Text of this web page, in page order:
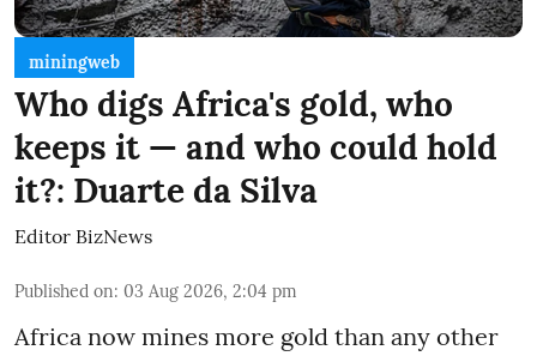
miningweb
Who digs Africa's gold, who
keeps it — and who could hold
it?: Duarte da Silva
Editor BizNews
Published on: 03 Aug 2026, 2:04 pm
Africa now mines more gold than any other